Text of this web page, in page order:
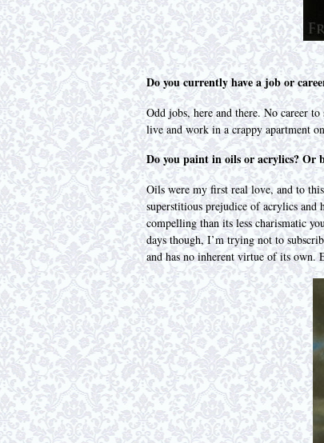
Do you currently have a job or
Odd jobs, here and there. No career
live and work in a crappy apartment
Do you paint in oils or acrylics? Or
Oils were my first real love, and to
superstitious prejudice of acrylics and
compelling than its less charismatic
days though, I’m trying not to
and has no inherent virtue of its own.